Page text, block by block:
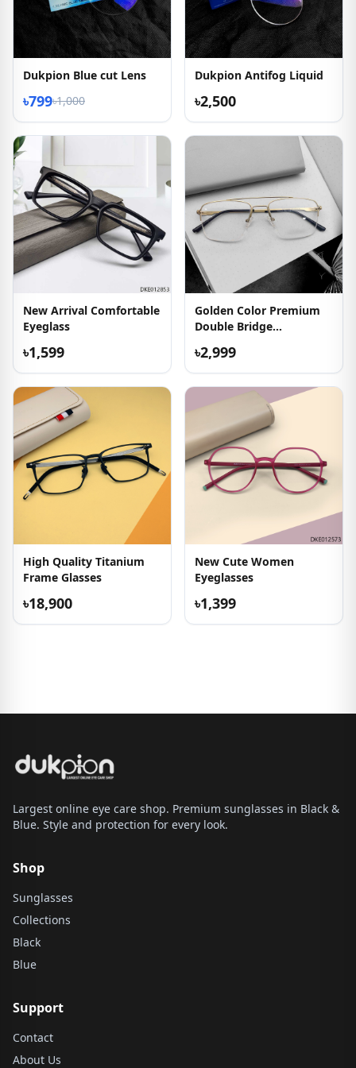
Dukpion Blue cut Lens
৳799৳1,000
Dukpion Antifog Liquid
৳2,500
New Arrival Comfortable
Eyeglass
৳1,599
Golden Color Premium
Double Bridge
৳2,999
High Quality Titanium
Frame Glasses
৳18,900
New Cute Women
Eyeglasses
৳1,399
Largest online eye care shop. Premium sunglasses in Black &
Blue. Style and protection for every look.
Shop
Sunglasses
Collections
Black
Blue
Support
Contact
About Us